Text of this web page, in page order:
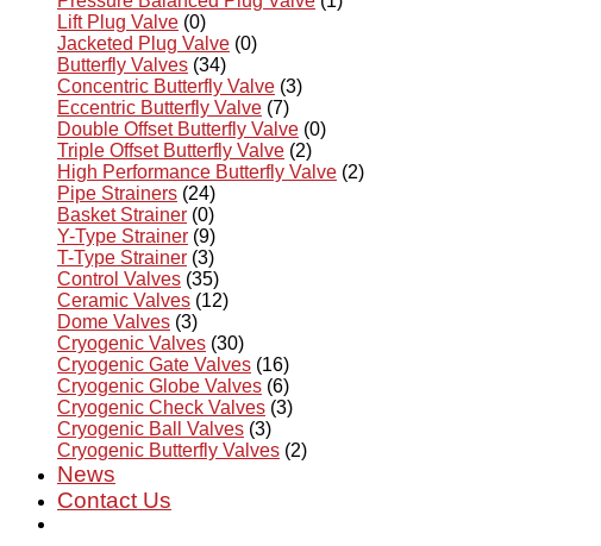
Lift Plug Valve (0)
Jacketed Plug Valve (0)
Butterfly Valves (34)
Concentric Butterfly Valve (3)
Eccentric Butterfly Valve (7)
Double Offset Butterfly Valve (0)
Triple Offset Butterfly Valve (2)
High Performance Butterfly Valve (2)
Pipe Strainers (24)
Basket Strainer (0)
Y-Type Strainer (9)
T-Type Strainer (3)
Control Valves (35)
Ceramic Valves (12)
Dome Valves (3)
Cryogenic Valves (30)
Cryogenic Gate Valves (16)
Cryogenic Globe Valves (6)
Cryogenic Check Valves (3)
Cryogenic Ball Valves (3)
Cryogenic Butterfly Valves (2)
News
Contact Us